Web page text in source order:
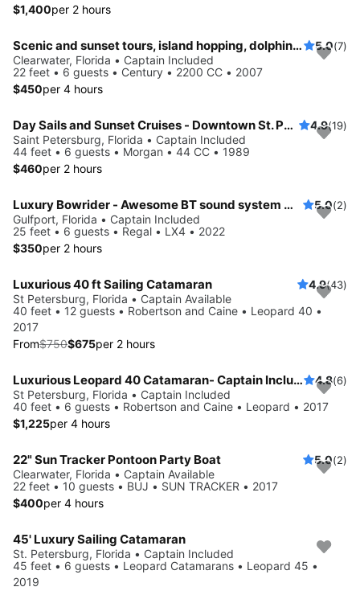
$1,400per 2 hours
Scenic and sunset tours, island hopping, dolphin cruises and more! 5.0(7)
Clearwater, Florida • Captain Included
22 feet • 6 guests • Century • 2200 CC • 2007
$450per 4 hours
Day Sails and Sunset Cruises - Downtown St. Petersburg, FL - 44' Yacht 4.9(19)
Saint Petersburg, Florida • Captain Included
44 feet • 6 guests • Morgan • 44 CC • 1989
$460per 2 hours
Luxury Bowrider - Awesome BT sound system with licensed Captain 5.0(2)
Gulfport, Florida • Captain Included
25 feet • 6 guests • Regal • LX4 • 2022
$350per 2 hours
Save 10%
Luxurious 40 ft Sailing Catamaran 4.9(43)
St Petersburg, Florida • Captain Available
40 feet • 12 guests • Robertson and Caine • Leopard 40 •
2017
From$750$675per 2 hours
Luxurious Leopard 40 Catamaran- Captain Included! 4.8(6)
St Petersburg, Florida • Captain Included
40 feet • 6 guests • Robertson and Caine • Leopard • 2017
$1,225per 4 hours
22" Sun Tracker Pontoon Party Boat 5.0(2)
Clearwater, Florida • Captain Available
22 feet • 10 guests • BUJ • SUN TRACKER • 2017
$400per 4 hours
45' Luxury Sailing Catamaran
St. Petersburg, Florida • Captain Included
45 feet • 6 guests • Leopard Catamarans • Leopard 45 •
2019